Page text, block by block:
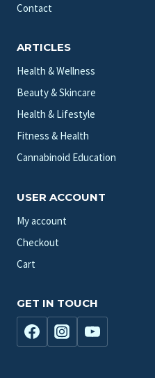
Contact
ARTICLES
Health & Wellness
Beauty & Skincare
Health & Lifestyle
Fitness & Health
Cannabinoid Education
USER ACCOUNT
My account
Checkout
Cart
GET IN TOUCH